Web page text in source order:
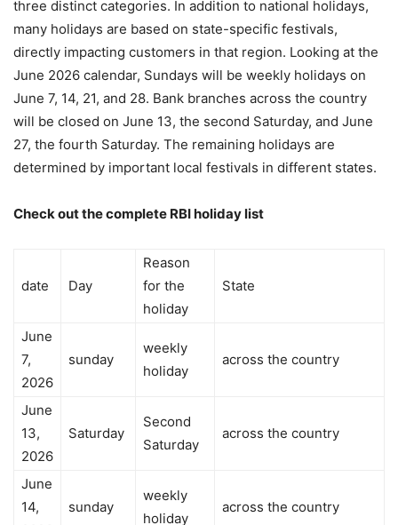
three distinct categories. In addition to national holidays,
many holidays are based on state-specific festivals,
directly impacting customers in that region. Looking at the
June 2026 calendar, Sundays will be weekly holidays on
June 7, 14, 21, and 28. Bank branches across the country
will be closed on June 13, the second Saturday, and June
27, the fourth Saturday. The remaining holidays are
determined by important local festivals in different states.
Check out the complete RBI holiday list
date Day
Reason
for the
holiday
State
June
7,
2026
sunday
weekly
holiday
across the country
June
13,
2026
Saturday
Second
Saturday
across the country
June
14,
sunday
weekly
holiday
across the country